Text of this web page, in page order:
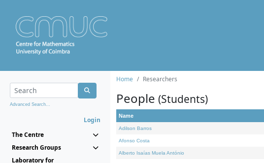
Advanced Search...
Login
The Centre
Research Groups
Laboratory for
Home Researchers
People (Students)
Name
Adilson Barros
Afonso Costa
Alberto Isaías Muela António